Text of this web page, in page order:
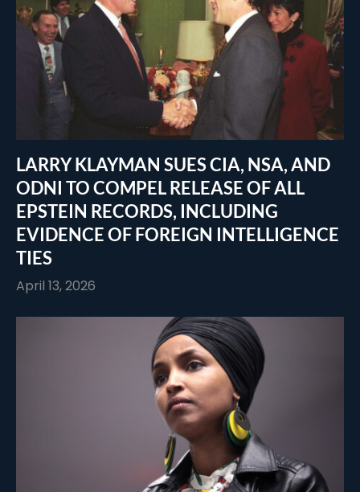
LARRY KLAYMAN SUES CIA, NSA, AND
ODNI TO COMPEL RELEASE OF ALL
EPSTEIN RECORDS, INCLUDING
EVIDENCE OF FOREIGN INTELLIGENCE
TIES
April 13, 2026